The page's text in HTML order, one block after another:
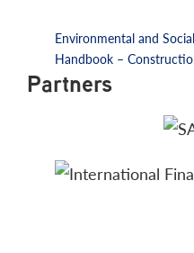
Environmental and
Handbook –
Partners